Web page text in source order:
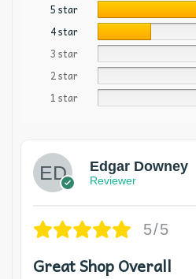
5 star
4 star
3 star
2 star
1 star
Edgar Downey
Reviewer
5/5
Great Shop Overall